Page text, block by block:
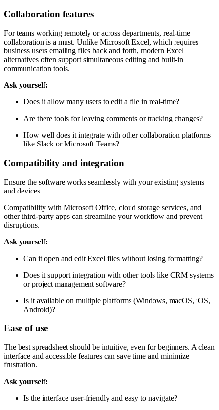
Collaboration features
For teams working remotely or across departments, real-time
collaboration is a must. Unlike Microsoft Excel, which requires
business users emailing files back and forth, modern Excel
alternatives often support simultaneous editing and built-in
communication tools.
Ask yourself:
Does it allow many users to edit a file in real-time?
Are there tools for leaving comments or tracking changes?
How well does it integrate with other collaboration platforms
like Slack or Microsoft Teams?
Compatibility and integration
Ensure the software works seamlessly with your existing systems
and devices.
Compatibility with Microsoft Office, cloud storage services, and
other third-party apps can streamline your workflow and prevent
disruptions.
Ask yourself:
Can it open and edit Excel files without losing formatting?
Does it support integration with other tools like CRM systems
or project management software?
Is it available on multiple platforms (Windows, macOS, iOS,
Android)?
Ease of use
The best spreadsheet should be intuitive, even for beginners. A clean
interface and accessible features can save time and minimize
frustration.
Ask yourself:
Is the interface user-friendly and easy to navigate?